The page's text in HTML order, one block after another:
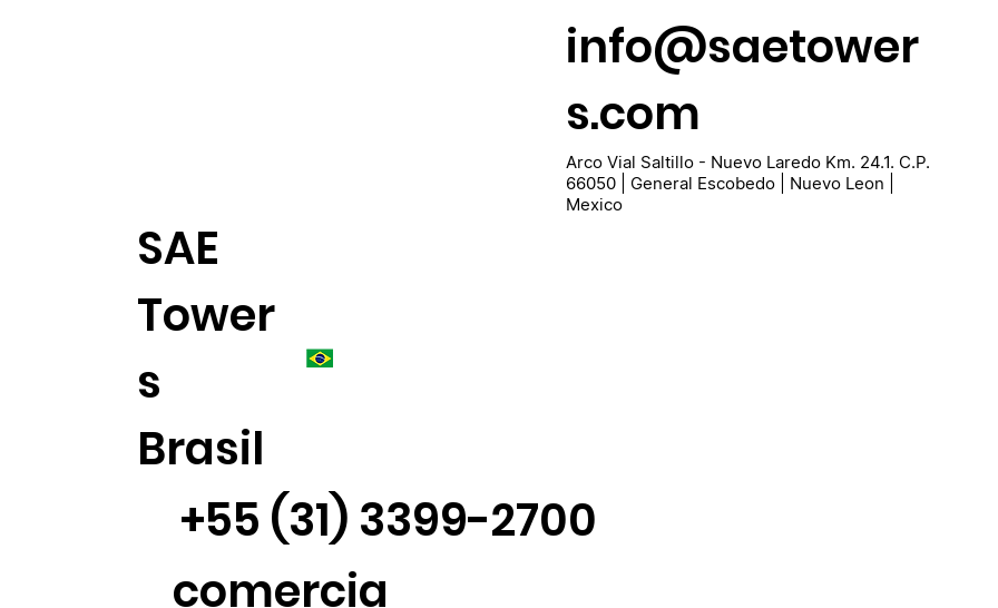
info@saetower
s.com
Arco Vial Saltillo - Nuevo Laredo Km. 24.1. C.P.
66050 | General Escobedo | Nuevo Leon |
Mexico
SAE
Tower
s
Brasil
+55 (31) 3399-2700
comercia